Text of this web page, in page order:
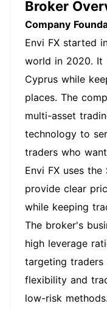
Broker
Company
Envi FX started
world in 2020. It
Cyprus while
places. The
multi-asset
technology to
traders who
Envi FX uses
provide clear
while keeping
The broker's
high leverage
targeting
flexibility and
low-risk methods.